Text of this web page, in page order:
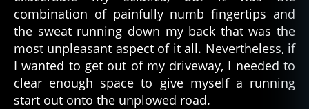
combination of painfully numb fingertips and
the sweat running down my back that was the
most unpleasant aspect of it all. Nevertheless, if
I wanted to get out of my driveway, I needed to
clear enough space to give myself a running
start out onto the unplowed road.